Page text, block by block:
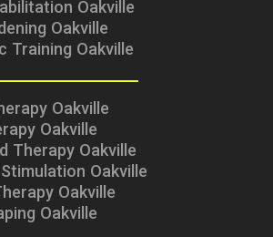
Oakville
Oakville
Training Oakville
Oakville
Oakville
Therapy Oakville
Oakville
Oakville
Oakville